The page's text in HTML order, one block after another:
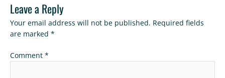
Leave a Reply
Your email address will not be published. Required fields
are marked *
Comment *